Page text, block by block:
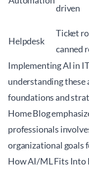
driven
Helpdesk
Ticket
canned
Implementing AI in
understanding these
foundations and
Home Blog
professionals
organizational goals
How AI/ML Fits Into